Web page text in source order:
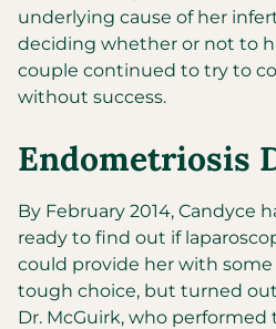
underlying cause of her
deciding whether or not to
couple continued to try to
without success.
Endometriosis
By February 2014, Candyce
ready to find out if
could provide her with some
tough choice, but turned
Dr. McGuirk, who